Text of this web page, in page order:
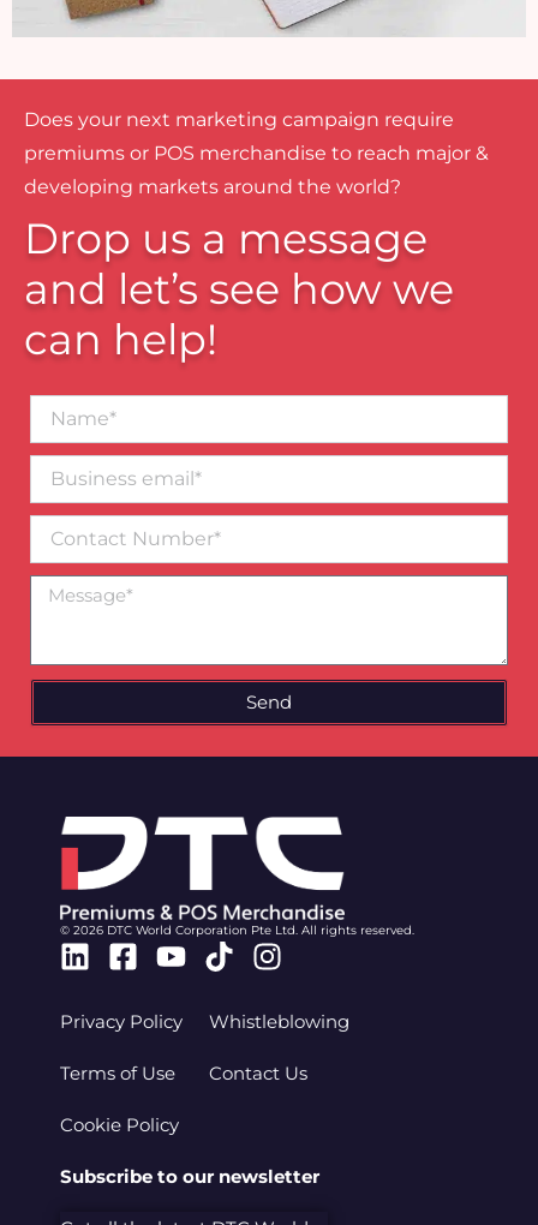
Does your next marketing campaign require
premiums or POS merchandise to reach major &
developing markets around the world?
Drop us a message
and let’s see how we
can help!
Business
email*
Number
Message
Send
© 2026 DTC World Corporation Pte Ltd. All rights reserved.
Linkedin
Facebook-
Youtube
TiktokInstagram
Privacy Policy
Terms of Use
Cookie Policy
Whistleblowing
Contact Us
Subscribe to our newsletter